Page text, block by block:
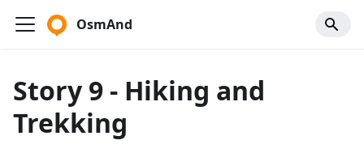
OsmAnd
Story 9 - Hiking and
Trekking